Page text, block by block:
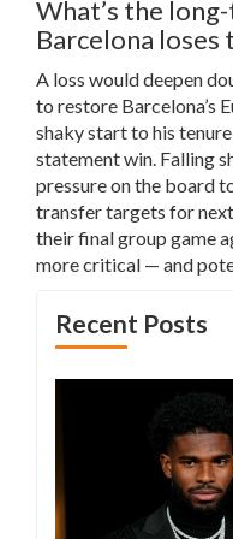
What’s the
Barcelona loses
A loss would deepen
to restore Barcelona’s
shaky start to his
statement win. Falling
pressure on the board
transfer targets for
their final group game
more critical — and
Recent Posts